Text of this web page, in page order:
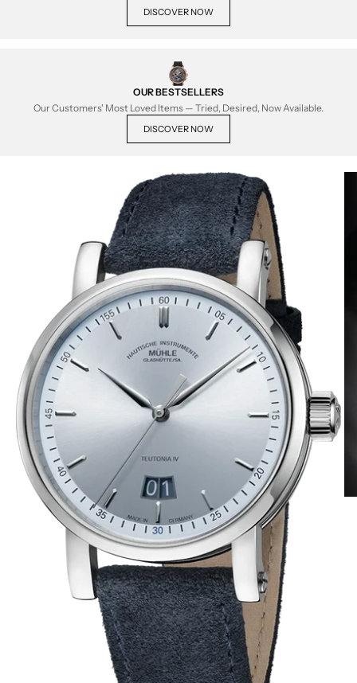
DISCOVER NOW
OUR BESTSELLERS
Our Customers' Most Loved Items — Tried, Desired, Now Available.
DISCOVER NOW